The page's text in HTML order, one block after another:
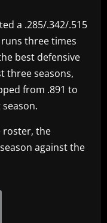
a .285/.342/.515
three times
best defensive
three seasons,
from .891 to
roster, the
against the